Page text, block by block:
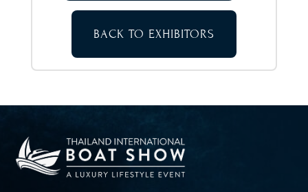
BACK TO EXHIBITORS